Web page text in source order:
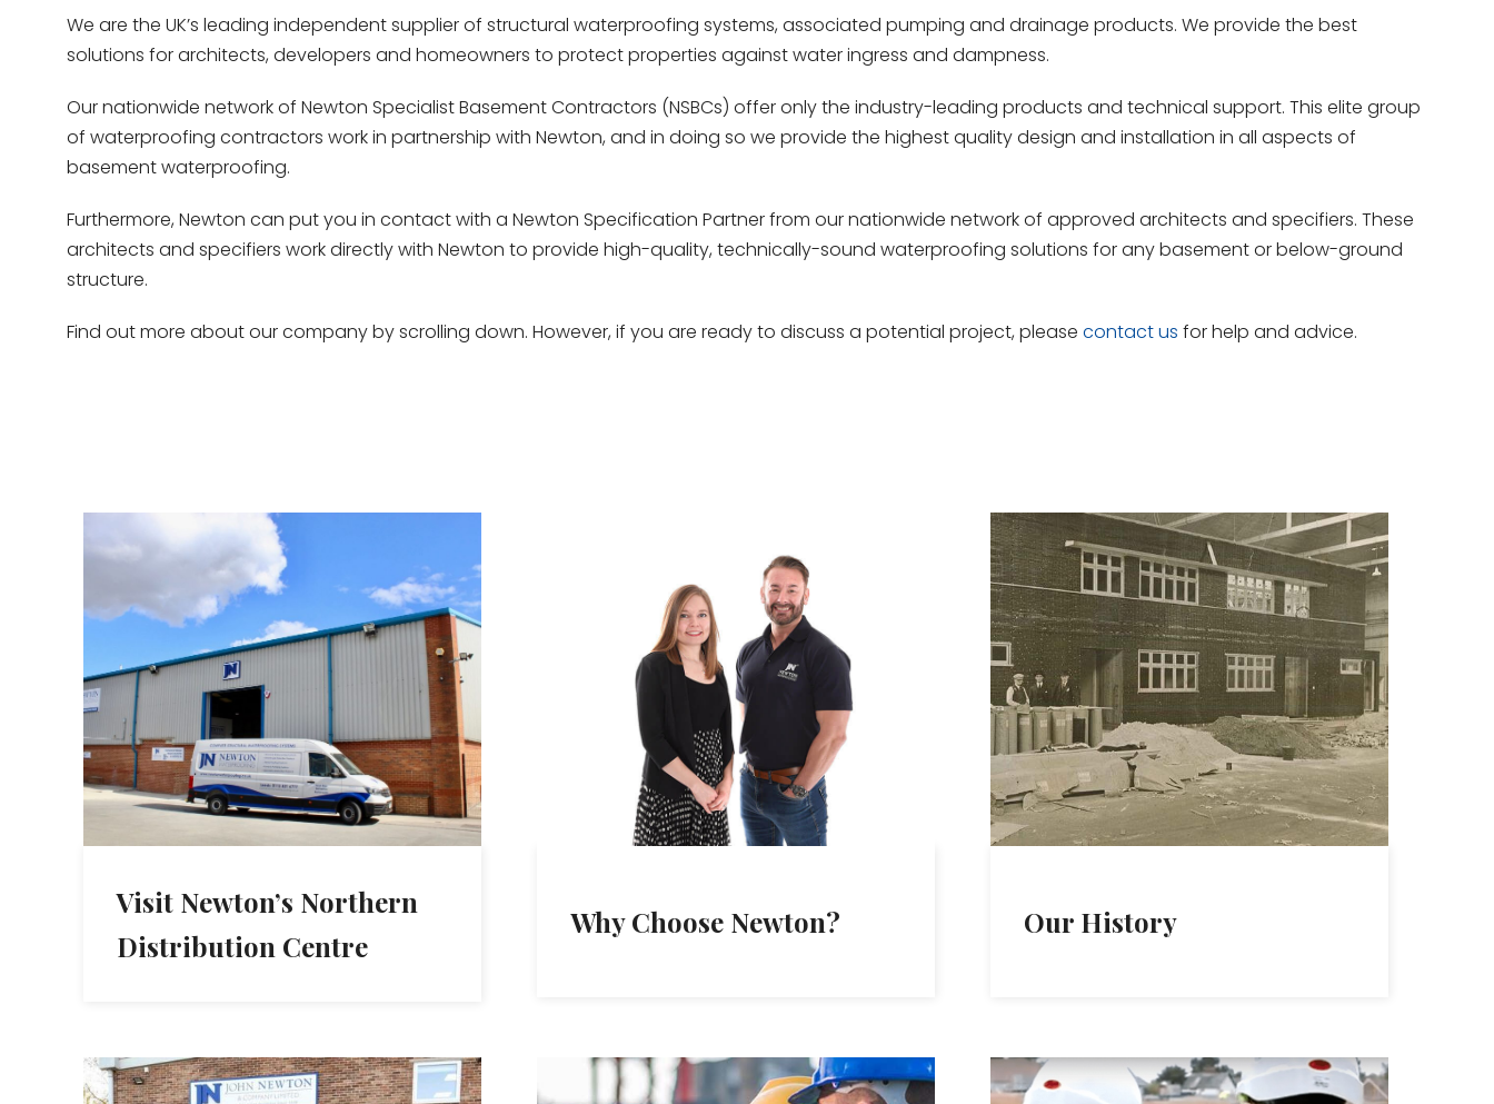
We are the UK’s leading independent supplier of structural waterproofing systems, associated pumping and drainage products. We provide the best
solutions for architects, developers and homeowners to protect properties against water ingress and dampness.
Our nationwide network of Newton Specialist Basement Contractors (NSBCs) offer only the industry-leading products and technical support. This elite group
of waterproofing contractors work in partnership with Newton, and in doing so we provide the highest quality design and installation in all aspects of
basement waterproofing.
Furthermore, Newton can put you in contact with a Newton Specification Partner from our nationwide network of approved architects and specifiers. These
architects and specifiers work directly with Newton to provide high-quality, technically-sound waterproofing solutions for any basement or below-ground
structure.
Find out more about our company by scrolling down. However, if you are ready to discuss a potential project, please contact us for help and advice.
Visit Newton’s Northern
Distribution Centre
Why Choose Newton? Our History